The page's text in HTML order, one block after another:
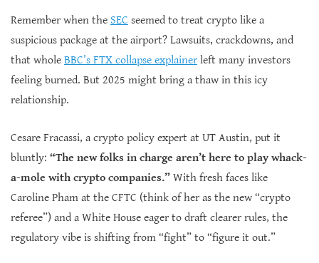
Remember when the SEC seemed to treat crypto like a
suspicious package at the airport? Lawsuits, crackdowns, and
that whole BBC’s FTX collapse explainer left many investors
feeling burned. But 2025 might bring a thaw in this icy
relationship.
Cesare Fracassi, a crypto policy expert at UT Austin, put it
bluntly: “The new folks in charge aren’t here to play whack-
a-mole with crypto companies.” With fresh faces like
Caroline Pham at the CFTC (think of her as the new “crypto
referee”) and a White House eager to draft clearer rules, the
regulatory vibe is shifting from “fight” to “figure it out.”